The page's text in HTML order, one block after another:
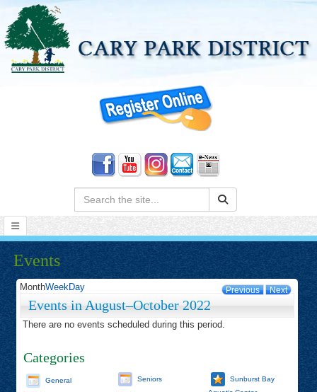
Search:
Events
Previous Next
MonthWeekDay
Events in August–October 2022
There are no events scheduled during this period.
Categories
General Seniors
Sunburst Bay